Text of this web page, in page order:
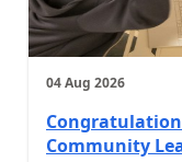
04 Aug 2026
Community